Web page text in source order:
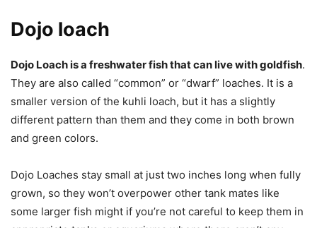
Dojo loach
Dojo Loach is a freshwater fish that can live with goldfish.
They are also called “common” or “dwarf” loaches. It is a
smaller version of the kuhli loach, but it has a slightly
different pattern than them and they come in both brown
and green colors.
Dojo Loaches stay small at just two inches long when fully
grown, so they won’t overpower other tank mates like
some larger fish might if you’re not careful to keep them in